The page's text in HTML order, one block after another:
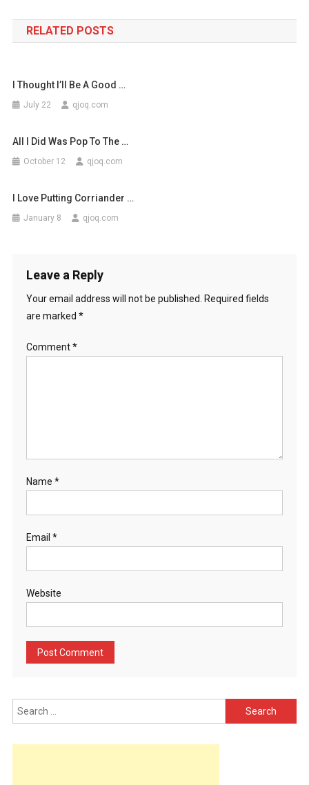
navigation
RELATED POSTS
I Thought I’ll Be A Good …
July 22 qjoq.com
All I Did Was Pop To The …
October 12 qjoq.com
I Love Putting Corriander …
January 8 qjoq.com
Leave a Reply
Your email address will not be published.
Required fields
are marked *
Comment*
Name *
Email *
Website
Search
for: